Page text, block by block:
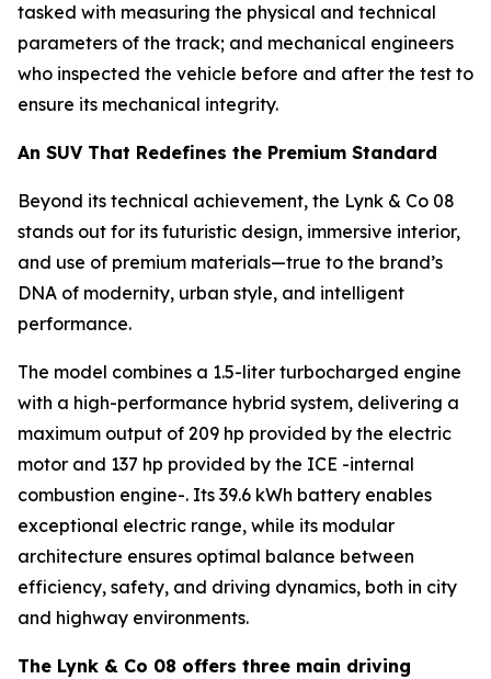
tasked with measuring the physical and technical
parameters of the track; and mechanical engineers
who inspected the vehicle before and after the test to
ensure its mechanical integrity.
An SUV That Redefines the Premium Standard
Beyond its technical achievement, the Lynk & Co 08
stands out for its futuristic design, immersive interior,
and use of premium materials—true to the brand’s
DNA of modernity, urban style, and intelligent
performance.
The model combines a 1.5-liter turbocharged engine
with a high-performance hybrid system, delivering a
maximum output of 209 hp provided by the electric
motor and 137 hp provided by the ICE -internal
combustion engine-. Its 39.6 kWh battery enables
exceptional electric range, while its modular
architecture ensures optimal balance between
efficiency, safety, and driving dynamics, both in city
and highway environments.
The Lynk & Co 08 offers three main driving